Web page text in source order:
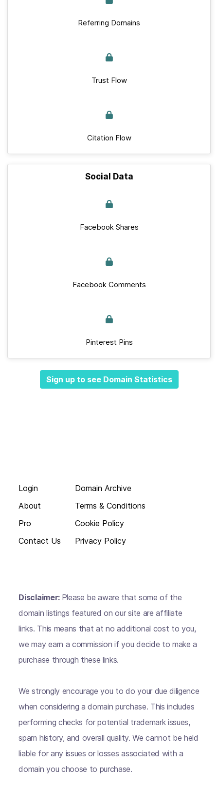
Referring Domains
Trust Flow
Citation Flow
Social Data
Facebook Shares
Facebook Comments
Pinterest Pins
Sign up to see Domain Statistics
Login
About
Pro
Contact Us
Domain Archive
Terms & Conditions
Cookie Policy
Privacy Policy
Disclaimer: Please be aware that some of the
domain listings featured on our site are affiliate
links. This means that at no additional cost to you,
we may earn a commission if you decide to make a
purchase through these links.
We strongly encourage you to do your due diligence
when considering a domain purchase. This includes
performing checks for potential trademark issues,
spam history, and overall quality. We cannot be held
liable for any issues or losses associated with a
domain you choose to purchase.